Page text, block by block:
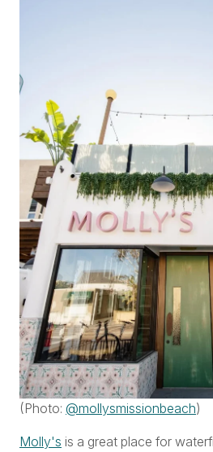
(Photo: @mollysmissionbeach)
Molly's is a great place for